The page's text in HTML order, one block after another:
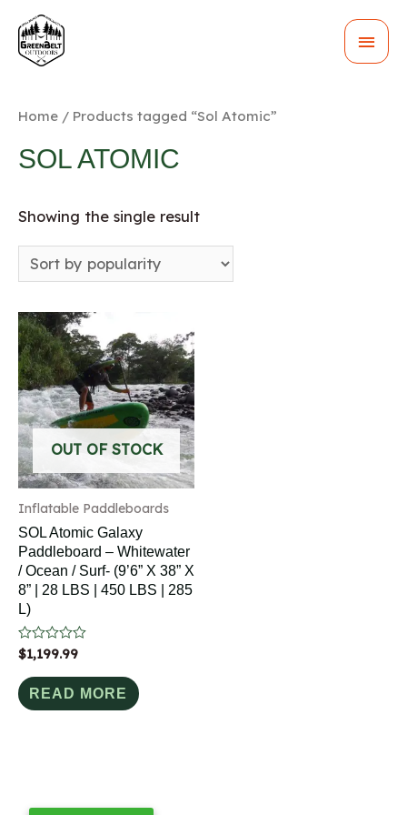
Home / Products tagged “Sol Atomic”
SOL ATOMIC
Showing the single result
OUT OF STOCK
Inflatable Paddleboards
SOL Atomic Galaxy
Paddleboard – Whitewater
/ Ocean / Surf- (9’6” X 38” X
8” | 28 LBS | 450 LBS | 285
L)
Rated
0
out
of
5
$1,199.99
READ MORE